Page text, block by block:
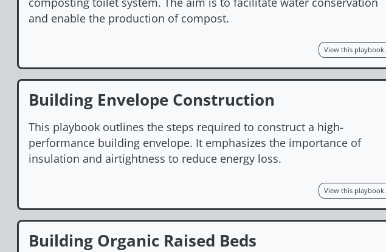
and enable the production of compost.
View this playbook.
Building Envelope Construction
This playbook outlines the steps required to construct a high-
performance building envelope. It emphasizes the importance of
insulation and airtightness to reduce energy loss.
View this playbook.
Building Organic Raised Beds